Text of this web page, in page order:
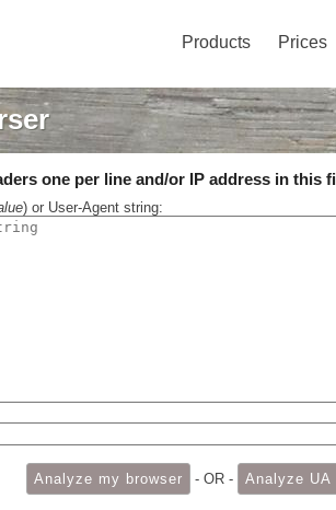
Products Prices
one per line and/or IP address in this
) or User-Agent string:
- OR -